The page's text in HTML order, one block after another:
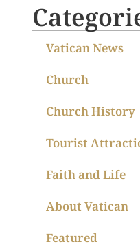
Vatican News
Church
Church History
Tourist
Faith and Life
About Vatican
Featured